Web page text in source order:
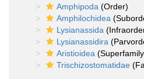
Amphipoda (Order)
Amphilochidea
Lysianassida
Lysianassidira
Aristioidea
Trischizostomatidae